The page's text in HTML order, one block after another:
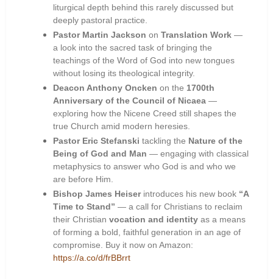
liturgical depth behind this rarely discussed but
deeply pastoral practice.
Pastor Martin Jackson on Translation Work—
a look into the sacred task of bringing the
teachings of the Word of God into new tongues
without losing its theological integrity.
Deacon Anthony Oncken on the 1700th
Anniversary of the Council of Nicaea—
exploring how the Nicene Creed still shapes the
true Church amid modern heresies.
Pastor Eric Stefanski tackling the Nature of the
Being of God and Man — engaging with classical
metaphysics to answer who God is and who we
are before Him.
Bishop James Heiserintroduces his new book “A
Time to Stand” — a call for Christians to reclaim
their Christian vocation and identityas a means
of forming a bold, faithful generation in an age of
compromise. Buy it now on Amazon:
https://a.co/d/frBBrrt